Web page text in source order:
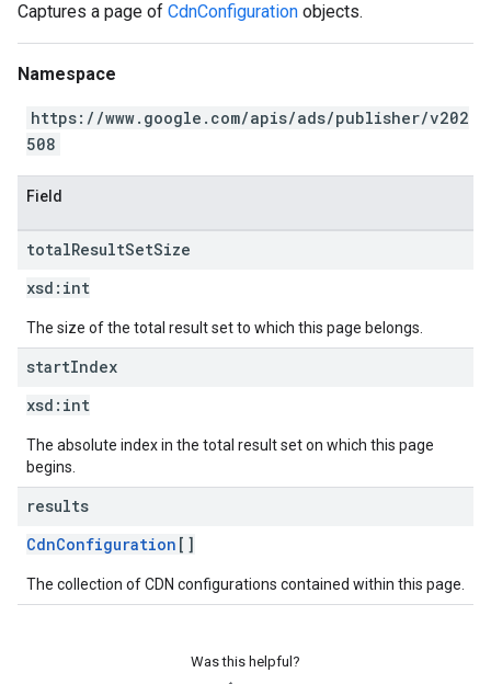
Captures a page of CdnConfiguration objects.
Namespace
https://www.google.com/apis/ads/publisher/v202
508
Field
totalResultSetSize
xsd: int
The size of the total result set to which this page belongs.
startIndex
xsd: int
The absolute index in the total result set on which this page
begins.
results
CdnConfiguration []
The collection of CDN configurations contained within this page.
Was this helpful?